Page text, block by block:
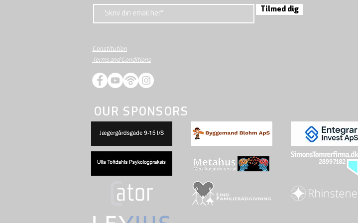
Tilmed dig
Constitution
Terms and Conditions
OUR SPONSORS